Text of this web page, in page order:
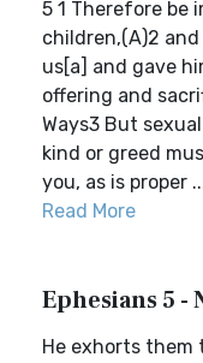
5 1 Therefore be
children,(A)2
us[a] and gave
offering and
Ways3 But
kind or greed
you, as is proper
Read More
Ephesians 5 -
He exhorts them